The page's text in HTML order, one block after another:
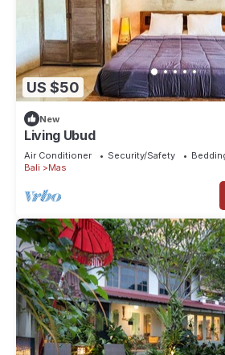
US $50
New
Living Ubud
Air Conditioner Security/Safety
Bali
Mas